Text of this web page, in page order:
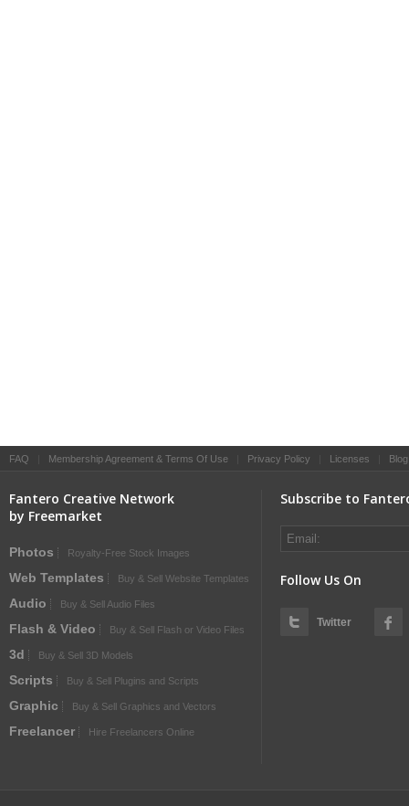
FAQ Membership Agreement & Terms Of Use Privacy Policy Licenses Blog
Fantero Creative Network
by Freemarket
Photos Royalty-Free Stock Images
Web Templates Buy & Sell Website Templates
Audio Buy & Sell Audio Files
Flash & Video Buy & Sell Flash or Video Files
3d Buy & Sell 3D Models
Scripts Buy & Sell Plugins and Scripts
Graphic Buy & Sell Graphics and Vectors
Freelancer Hire Freelancers Online
Subscribe to
Follow Us On
Twitter